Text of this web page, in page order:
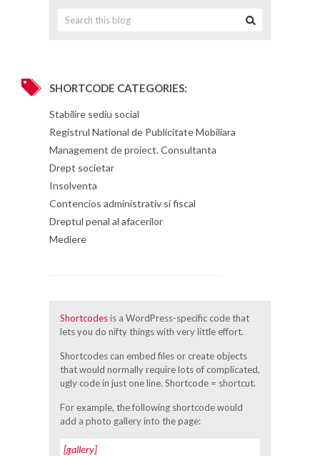
SHORTCODE CATEGORIES:
Stabilire sediu social
Registrul National de Publicitate Mobiliara
Management de proiect. Consultanta
Drept societar
Insolventa
Contencios administrativ si fiscal
Dreptul penal al afacerilor
Mediere
Shortcodesis a WordPress-specific code that
lets you do nifty things with very little effort.
Shortcodes can embed files or create objects
that would normally require lots of complicated,
ugly code in just one line. Shortcode = shortcut.
For example, the following shortcode would
add a photo gallery into the page:
[gallery]